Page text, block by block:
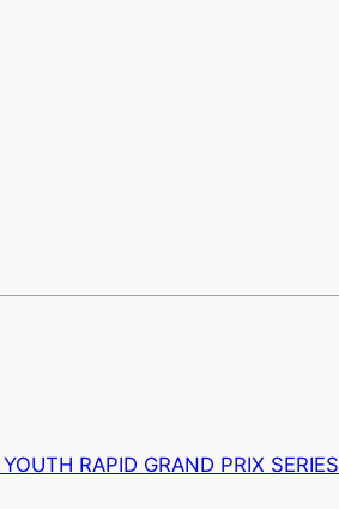
RAPID GRAND PRIX SERIES